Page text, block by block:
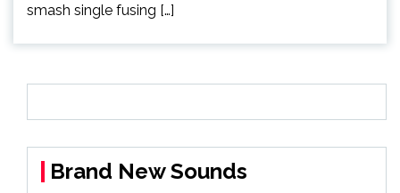
smash single fusing […]
Brand New Sounds